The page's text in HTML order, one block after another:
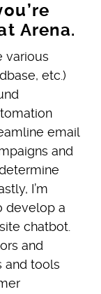
Arena.
various
etc.)
email
and
I’m
develop a
chatbot.
and
and tools